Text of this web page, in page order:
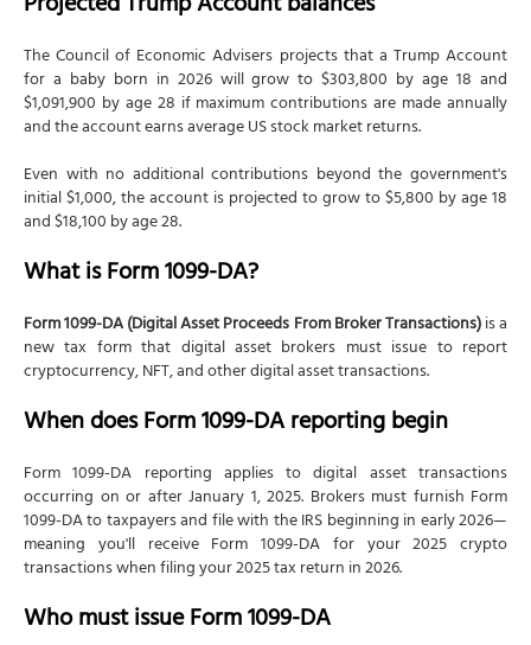
The Council of Economic Advisers projects that a Trump Account
for a baby born in 2026 will grow to $303,800 by age 18 and
$1,091,900 by age 28 if maximum contributions are made annually
and the account earns average US stock market returns.
Even with no additional contributions beyond the government's
initial $1,000, the account is projected to grow to $5,800 by age 18
and $18,100 by age 28.
What is Form 1099-DA?
Form 1099-DA (Digital Asset Proceeds From Broker Transactions)is a
new tax form that digital asset brokers must issue to report
cryptocurrency, NFT, and other digital asset transactions.
When does Form 1099-DA reporting begin
Form 1099-DA reporting applies to digital asset transactions
occurring on or after January 1, 2025. Brokers must furnish Form
1099-DA to taxpayers and file with the IRS beginning in early 2026—
meaning you'll receive Form 1099-DA for your 2025 crypto
transactions when filing your 2025 tax return in 2026.
Who must issue Form 1099-DA